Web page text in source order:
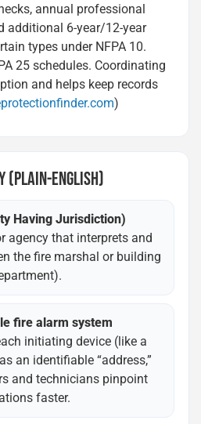
annual professional
additional 6-year/12-year
types under NFPA 10.
25 schedules. Coordinating
and helps keep records
)
(PLAIN-ENGLISH)
Having Jurisdiction)
agency that interprets and
the fire marshal or building
fire alarm system
initiating device (like a
an identifiable “address,”
and technicians pinpoint
faster.